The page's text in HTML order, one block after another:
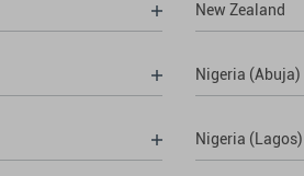
New Zealand
Nigeria (Abuja)
Nigeria (Lagos)